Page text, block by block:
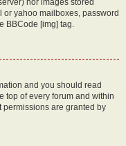
nor images stored
yahoo mailboxes, password
BBCode [img] tag.
and you should read
top of every forum and within
are granted by